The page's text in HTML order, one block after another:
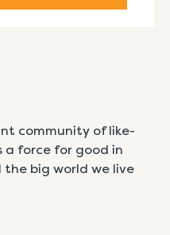
community of like-
a force for good in
the big world we live